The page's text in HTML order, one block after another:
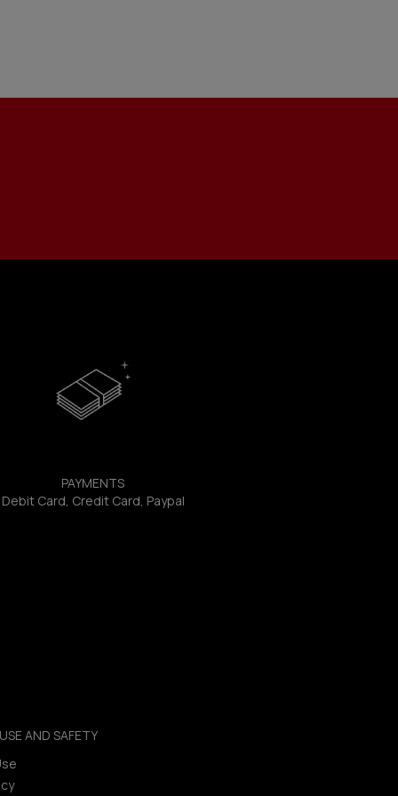
PAYMENTS
Debit Card, Credit Card, Paypal
AND SAFETY